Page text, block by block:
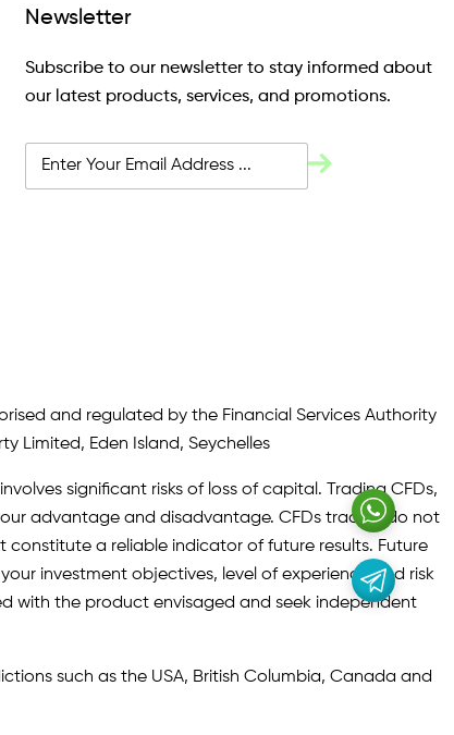
Newsletter
Subscribe to our newsletter to stay informed about
our latest products, services, and promotions.
and regulated by the Financial Services Authority
Limited, Eden Island, Seychelles
significant risks of loss of capital. Trading CFDs,
advantage and disadvantage. CFDs traders do not
constitute a reliable indicator of future results. Future
investment objectives, level of experience and risk
with the product envisaged and seek independent
such as the USA, British Columbia, Canada and